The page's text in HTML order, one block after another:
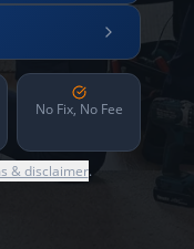
No Fix, No Fee
& disclaimer.